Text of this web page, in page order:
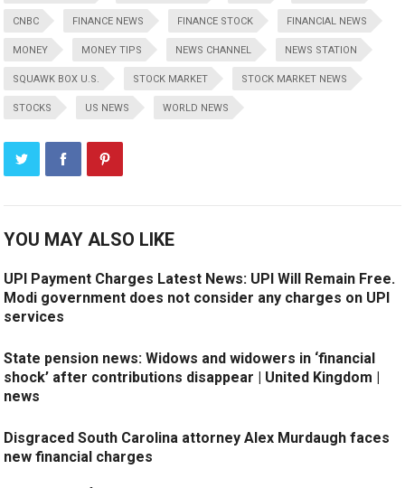
CNBC FINANCE NEWS FINANCE STOCK FINANCIAL NEWS
MONEY MONEY TIPS NEWS CHANNEL NEWS STATION
SQUAWK BOX U.S. STOCK MARKET STOCK MARKET NEWS
STOCKS US NEWS WORLD NEWS
YOU MAY ALSO LIKE
UPI Payment Charges Latest News: UPI Will Remain Free.
Modi government does not consider any charges on UPI
services
State pension news: Widows and widowers in ‘financial
shock’ after contributions disappear | United Kingdom |
news
Disgraced South Carolina attorney Alex Murdaugh faces
new financial charges